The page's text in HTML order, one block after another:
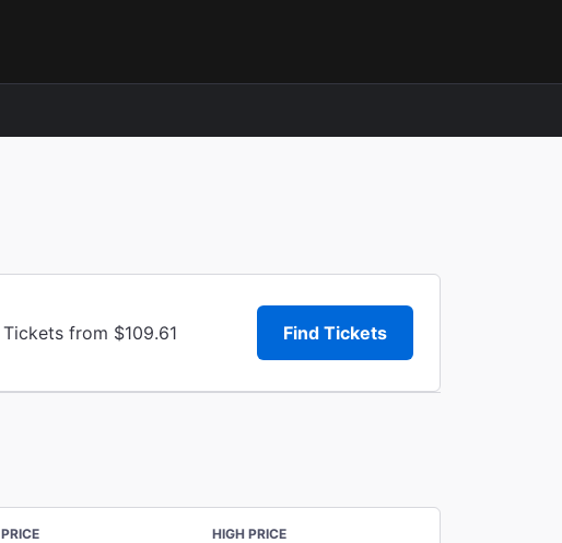
Tickets from $109.61 Find Tickets
HIGH PRICE